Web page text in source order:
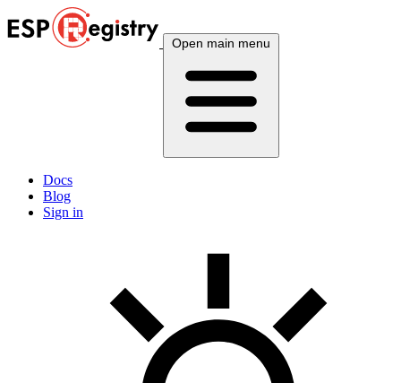
Open main menu
Docs
Blog
Sign in